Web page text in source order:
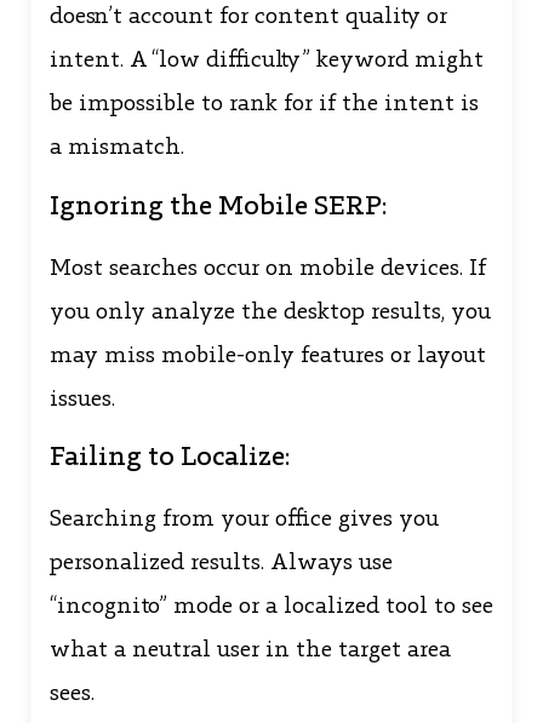
doesn’t account for content quality or
intent. A “low difficulty” keyword might
be impossible to rank for if the intent is
a mismatch.
Ignoring the Mobile SERP:
Most searches occur on mobile devices. If
you only analyze the desktop results, you
may miss mobile-only features or layout
issues.
Failing to Localize:
Searching from your office gives you
personalized results. Always use
“incognito” mode or a localized tool to see
what a neutral user in the target area
sees.